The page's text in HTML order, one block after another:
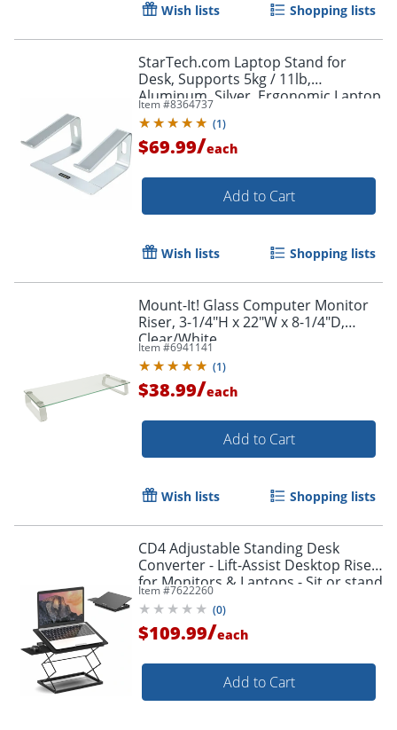
Order by 5pm and get it
Order by 5pm and get it
Wish lists Shopping lists
StarTech.com Laptop Stand for
Desk, Supports 5kg / 11lb,
Aluminum, Silver, Ergonomic Laptop
Riser, Portable Laptop Holder for
Desk
Item #8364737
(1)
$69.99/each
Add to Cart
Wish lists Shopping lists
Mount-It! Glass Computer Monitor
Riser, 3-1/4"H x 22"W x 8-1/4"D,
Clear/White
Item #6941141
(1)
$38.99/each
Add to Cart
Wish lists Shopping lists
CD4 Adjustable Standing Desk
Converter - Lift-Assist Desktop Riser
for Monitors & Laptops - Sit or stand
instantly with smooth height
adjustment.
Item #7622260
(0)
$109.99/each
Add to Cart